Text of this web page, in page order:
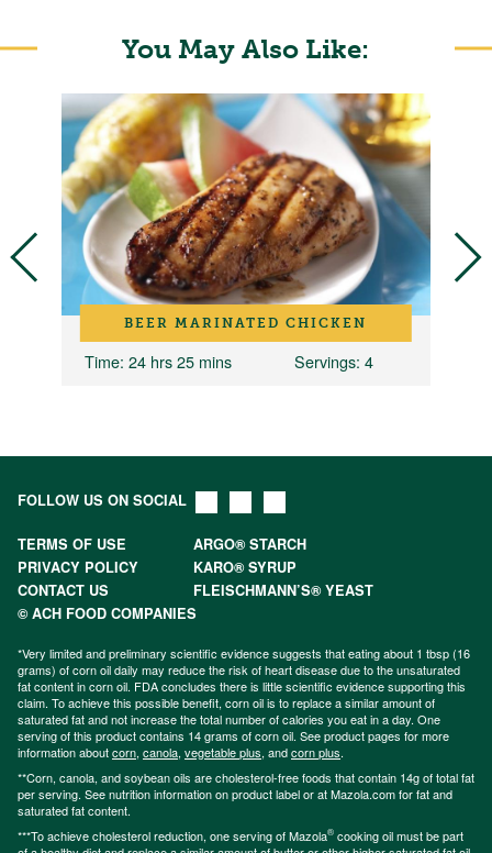
You May Also Like:
BEER MARINATED CHICKEN
Time: 24 hrs 25 mins Servings: 4
FOLLOW US ON SOCIAL
TERMS OF USE
ARGO® STARCH
PRIVACY POLICY
KARO® SYRUP
CONTACT US
FLEISCHMANN’S® YEAST
© ACH FOOD COMPANIES
*Very limited and preliminary scientific evidence suggests that eating about 1 tbsp (16
grams) of corn oil daily may reduce the risk of heart disease due to the unsaturated
fat content in corn oil. FDA concludes there is little scientific evidence supporting this
claim. To achieve this possible benefit, corn oil is to replace a similar amount of
saturated fat and not increase the total number of calories you eat in a day. One
serving of this product contains 14 grams of corn oil. See product pages for more
information aboutcorn, canola, vegetable plus, andcorn plus.
**Corn, canola, and soybean oils are cholesterol-free foods that contain 14g of total fat
per serving. See nutrition information on product label or at Mazola.com for fat and
saturated fat content.
***To achieve cholesterol reduction, one serving of Mazola® cooking oil must be part